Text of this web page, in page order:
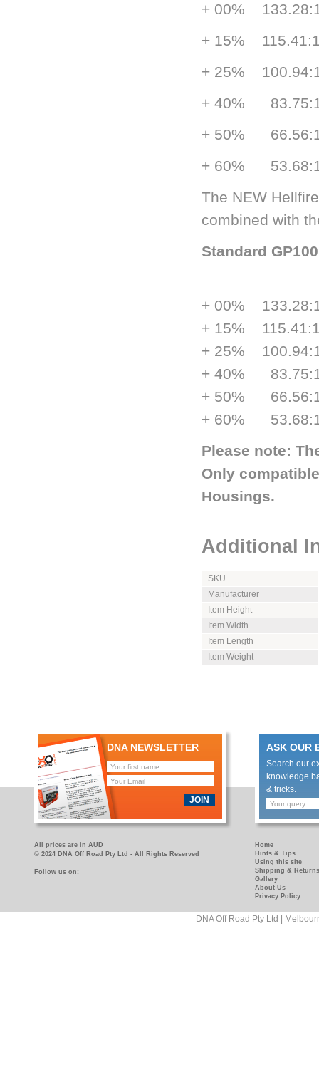
+ 00%
+ 15%
+ 25%
+ 40%
+ 50%
+ 60%
The NEW
combined with
Standard
+ 00%
+ 15%
+ 25%
+ 40%
+ 50%
+ 60%
Please note:
Only
Housings.
Additional
SKU
Manufacturer
Item Height
Item Width
Item Length
Item Weight
DNA NEWSLETTER
JOIN
All prices are in AUD
© 2024 DNA Off Road Pty Ltd - All Rights Reserved
Follow us on:
https://www.youtube.com/user/DNAOFFROAD?
https://www.facebook.com/pages/DNA-
ASK OUR
Search our
knowledge
& tricks.
Home
Hints & Tips
Using this site
Shipping & Returns
Gallery
About Us
Privacy Policy
DNA Off Road Pty Ltd |